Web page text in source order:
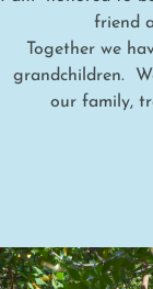
friend
Together we
grandchildren.
our family,